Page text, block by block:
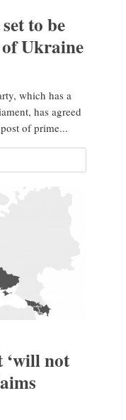
to be
Ukraine
which has a
has agreed
of prime...
not